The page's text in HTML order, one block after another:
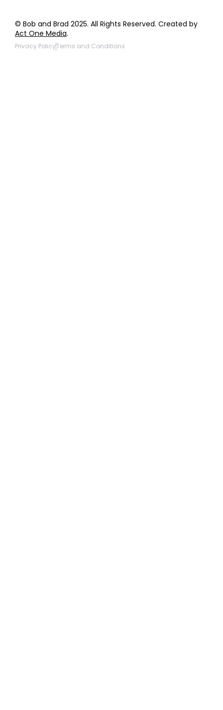
© Bob and Brad 2025. All Rights Reserved. Created by
Act One Media.
Privacy PolicyTerms and Conditions